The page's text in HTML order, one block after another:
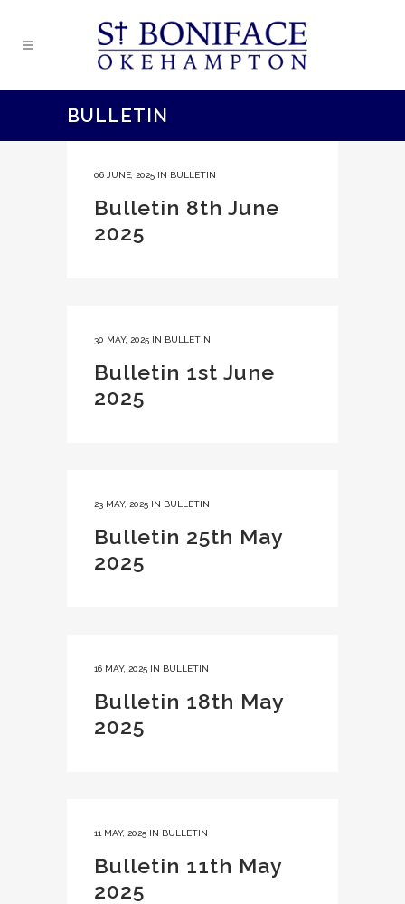
BULLETIN
06 JUNE, 2025 IN BULLETIN
Bulletin 8th June
2025
30 MAY, 2025 IN BULLETIN
Bulletin 1st June
2025
23 MAY, 2025 IN BULLETIN
Bulletin 25th May
2025
16 MAY, 2025 IN BULLETIN
Bulletin 18th May
2025
11 MAY, 2025 IN BULLETIN
Bulletin 11th May
2025